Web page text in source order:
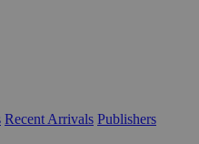
Recent Arrivals Publishers